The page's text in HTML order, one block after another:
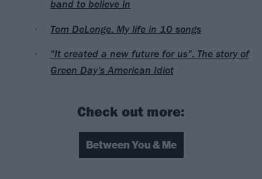
band to believe in
Tom DeLonge: My life in 10 songs
"It created a new future for us": The story of
Green Day’s American Idiot
Check out more:
Between You & Me